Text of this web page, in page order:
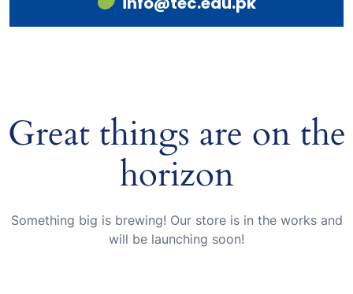
Great things are on the
horizon
Something big is brewing! Our store is in the works and
will be launching soon!